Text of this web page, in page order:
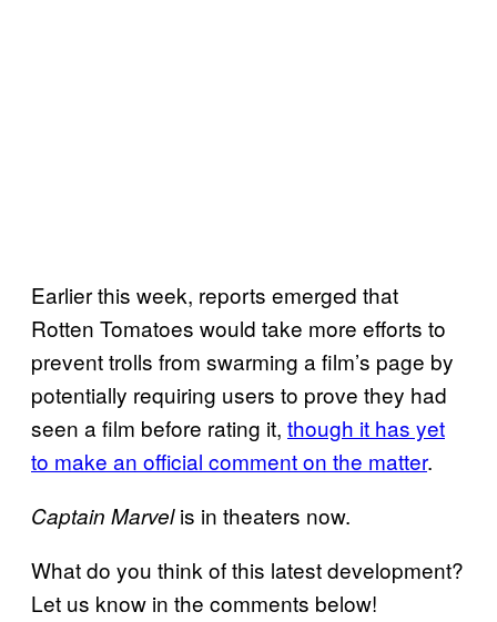
Earlier this week, reports emerged that
Rotten Tomatoes would take more efforts to
prevent trolls from swarming a film’s page by
potentially requiring users to prove they had
seen a film before rating it, though it has yet
to make an official comment on the matter.
Captain Marvelis in theaters now.
What do you think of this latest development?
Let us know in the comments below!